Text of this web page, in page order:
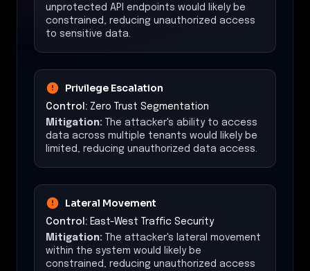
unprotected API endpoints would likely be
constrained, reducing unauthorized access
to sensitive data.
Privilege Escalation
Control: Zero Trust Segmentation
Mitigation: The attacker's ability to access
data across multiple tenants would likely be
limited, reducing unauthorized data access.
Lateral Movement
Control: East-West Traffic Security
Mitigation: The attacker's lateral movement
within the system would likely be
constrained, reducing unauthorized access